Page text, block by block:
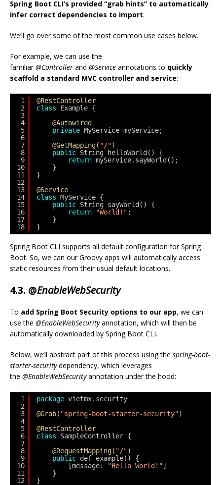
Spring Boot CLI’s provided “grab hints” to automatically
infer correct dependencies to import.
We’ll go over some of the most common use cases below.
For example, we can use the
familiar@Controller and @Service annotations to quickly
scaffold a standard MVC controller and service:
1
2
3
4
5
6
7
8
9
10
11
12
13
14
15
16
17
18
@RestController
class
Example {
@Autowired
private MyService myService;
@GetMapping( "/")
public String helloWorld() {
return myService.sayWorld();
}
}
@Service
class MyService {
public String sayWorld() {
return
"World!" ;
}
}
Spring Boot CLI supports all default configuration for Spring
Boot. So, we can our Groovy apps will automatically access
static resources from their usual default locations.
4.3. @EnableWebSecurity
To add Spring Boot Security options to our app, we can
use the @EnableWebSecurityannotation, which will then be
automatically downloaded by Spring Boot CLI.
Below, we’ll abstract part of this process using the spring-boot-
starter-securitydependency, which leverages
the @EnableWebSecurityannotation under the hood:
1
2
3
4
5
6
7
8
9
10
11
12
package vietmx.security
@Grab( "spring-boot-starter-security")
@RestController
class
SampleController {
@RequestMapping( "/")
public def example() {
[message:
"Hello World!"]
}
}